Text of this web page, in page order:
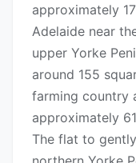
approximately
Adelaide near
upper Yorke
around 155
farming country
approximately
The flat to